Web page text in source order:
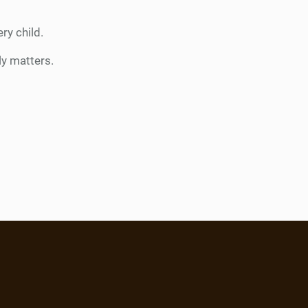
child.
matters.